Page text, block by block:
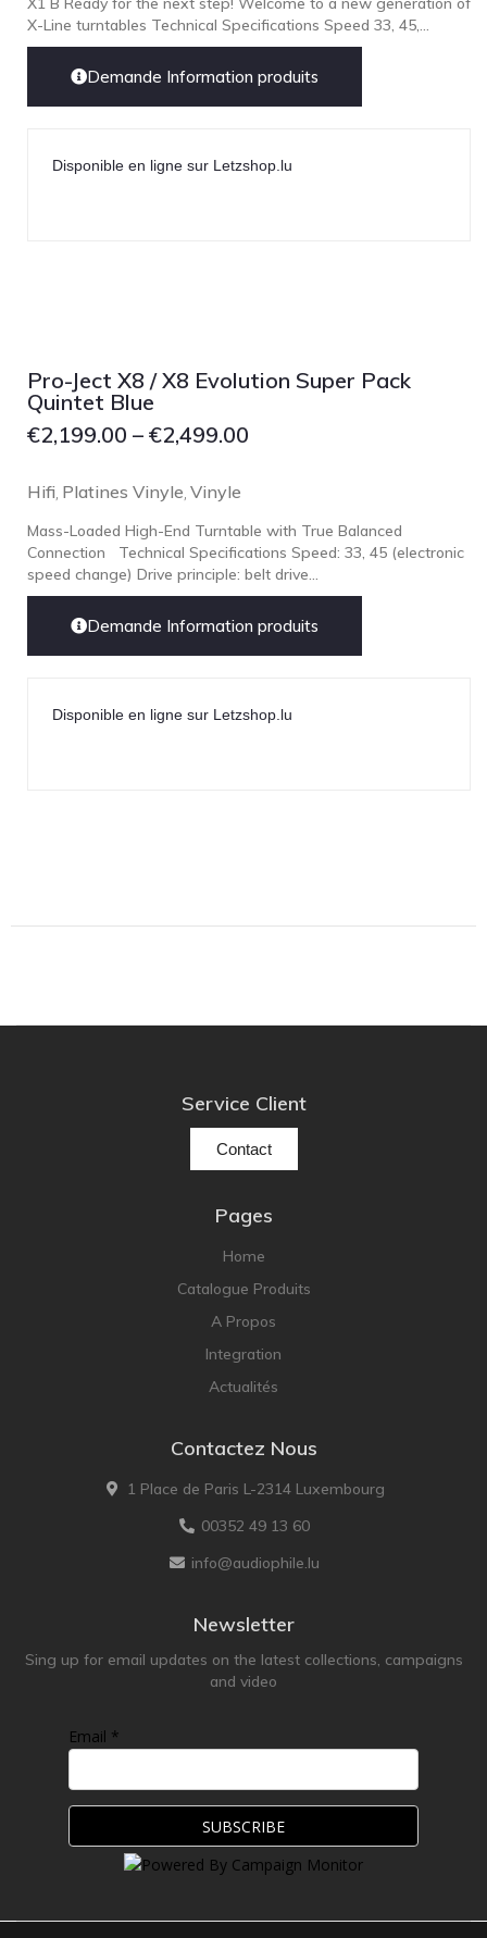
X-Line turntables Technical Specifications Speed 33, 45,...
Demande Information produits
Disponible en ligne sur Letzshop.lu
Pro-Ject X8 / X8 Evolution Super Pack
Quintet Blue
€2,199.00 – €2,499.00
Hifi Platines Vinyle Vinyle
Mass-Loaded High-End Turntable with True Balanced
Connection Technical Specifications Speed: 33, 45 (electronic
speed change) Drive principle: belt drive...
Demande Information produits
Disponible en ligne sur Letzshop.lu
Service Client
Contact
Pages
Home
Catalogue Produits
A Propos
Integration
Actualités
Contactez Nous
1 Place de Paris L-2314 Luxembourg
00352 49 13 60
info@audiophile.lu
Newsletter
Sing up for email updates on the latest collections, campaigns
and video
Email *